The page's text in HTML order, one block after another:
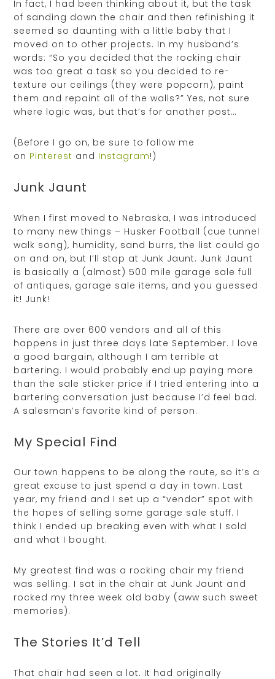
In fact, I had been thinking about it, but the task
of sanding down the chair and then refinishing it
seemed so daunting with a little baby that I
moved on to other projects. In my husband’s
words: “So you decided that the rocking chair
was too great a task so you decided to re-
texture our ceilings (they were popcorn), paint
them and repaint all of the walls?” Yes, not sure
where logic was, but that’s for another post…
(Before I go on, be sure to follow me
on Pinterest and Instagram!)
Junk Jaunt
When I first moved to Nebraska, I was introduced
to many new things – Husker Football (cue tunnel
walk song), humidity, sand burrs, the list could go
on and on, but I’ll stop at Junk Jaunt. Junk Jaunt
is basically a (almost) 500 mile garage sale full
of antiques, garage sale items, and you guessed
it! Junk!
There are over 600 vendors and all of this
happens in just three days late September. I love
a good bargain, although I am terrible at
bartering. I would probably end up paying more
than the sale sticker price if I tried entering into a
bartering conversation just because I’d feel bad.
A salesman’s favorite kind of person.
My Special Find
Our town happens to be along the route, so it’s a
great excuse to just spend a day in town. Last
year, my friend and I set up a “vendor” spot with
the hopes of selling some garage sale stuff. I
think I ended up breaking even with what I sold
and what I bought.
My greatest find was a rocking chair my friend
was selling. I sat in the chair at Junk Jaunt and
rocked my three week old baby (aww such sweet
memories).
The Stories It’d Tell
That chair had seen a lot. It had originally